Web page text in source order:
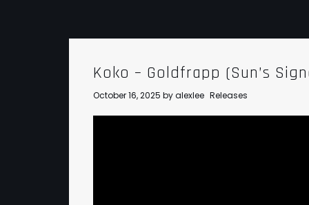
Koko – Goldfrapp (Sun’s
October 16, 2025 byalexlee Releases